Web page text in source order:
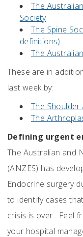
The
Society
The Spine
definitions)
The
These are in
last week by:
The Shoulder
The
Defining urgent
The Australian and
(ANZES) has
Endocrine surgery
to identify cases
crisis is over. Feel
your hospital